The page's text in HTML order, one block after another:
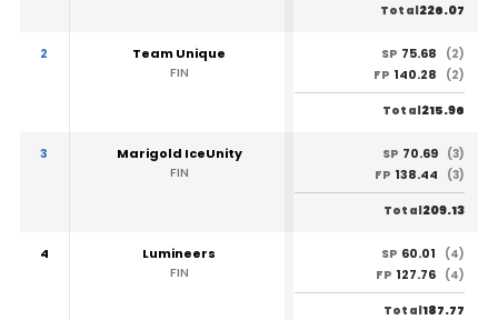
Total226.07
2
Team Unique
FIN
SP 75.68
(2)
FP 140.28 (2)
Total215.96
3
Marigold IceUnity
FIN
SP 70.69 (3)
FP 138.44 (3)
Total209.13
4
Lumineers
FIN
SP 60.01
(4)
FP 127.76 (4)
Total187.77